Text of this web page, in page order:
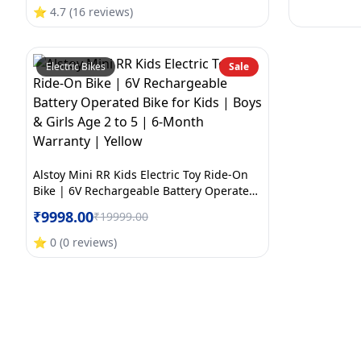
Month Warranty | Large | Orange+White
⭐ 4.7 (16 reviews)
Electric Bikes Sale
Alstoy Mini RR Kids Electric Toy Ride-On
Bike | 6V Rechargeable Battery Operated
Month Warranty | Yellow
₹9998.00₹19999.00
⭐ 0 (0 reviews)